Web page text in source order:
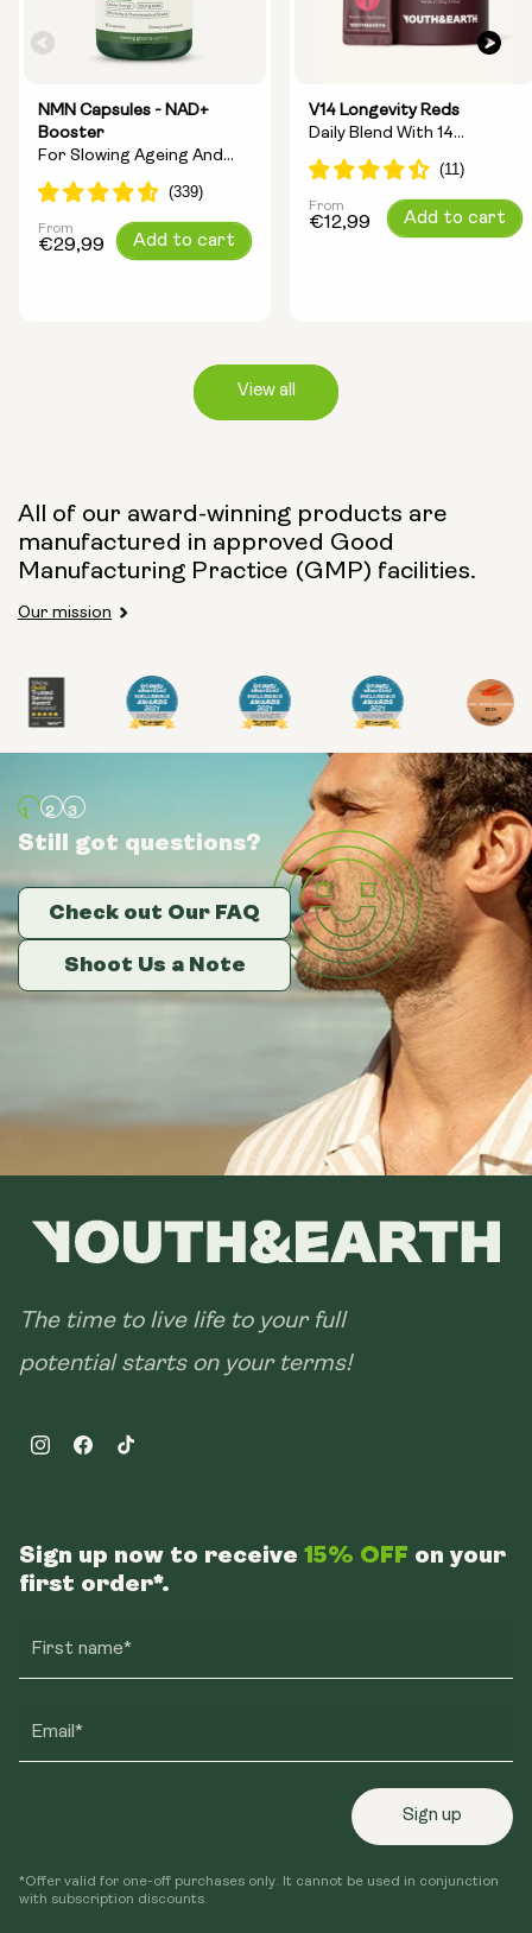
NMN Capsules - NAD+
Booster
For Slowing Ageing And
Increasing Energy
Capsule Size:
250mg 500mg
Regular
From
€29,99 Add to cart
V14 Longevity Reds
Daily Blend With 14
Longevity Ingredients
Pouch Powder
Glass Bottle (400ml)
Metal Canister
Size:
14 sachets
28 sachets
Regular
From
€12,99 Add to cart
View all
All of our award-winning products are
manufactured in approved Good
Manufacturing Practice (GMP) facilities.
Our mission
Still got questions?
Check out Our FAQ
Shoot Us a Note
Still got questions?
Check out Our FAQ
Shoot Us a Note
Still got questions?
Check out Our FAQ
Shoot Us a Note
The time to live life to your full
potential starts on your terms!
InstagramFacebookTikTok
Sign up now to receive 15% OFF on your
first order*.
First name*
Email*
Sign up
*Offer valid for one-off purchases only. It cannot be used in conjunction
with subscription discounts.